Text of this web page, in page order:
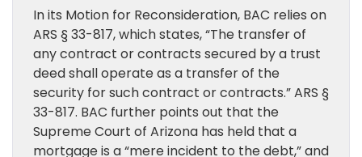
In its Motion for Reconsideration, BAC relies on
ARS § 33-817, which states, “The transfer of
any contract or contracts secured by a trust
deed shall operate as a transfer of the
security for such contract or contracts.” ARS §
33-817. BAC further points out that the
Supreme Court of Arizona has held that a
mortgage is a “mere incident to the debt,” and